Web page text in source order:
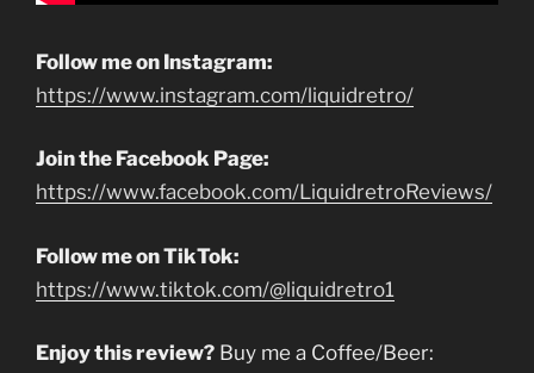
Follow me on Instagram:
https://www.instagram.com/liquidretro/
Join the Facebook Page:
https://www.facebook.com/LiquidretroReviews/
Follow me on TikTok:
https://www.tiktok.com/@liquidretro1
Enjoy this review? Buy me a Coffee/Beer: